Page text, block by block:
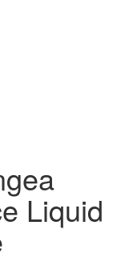
Liquid